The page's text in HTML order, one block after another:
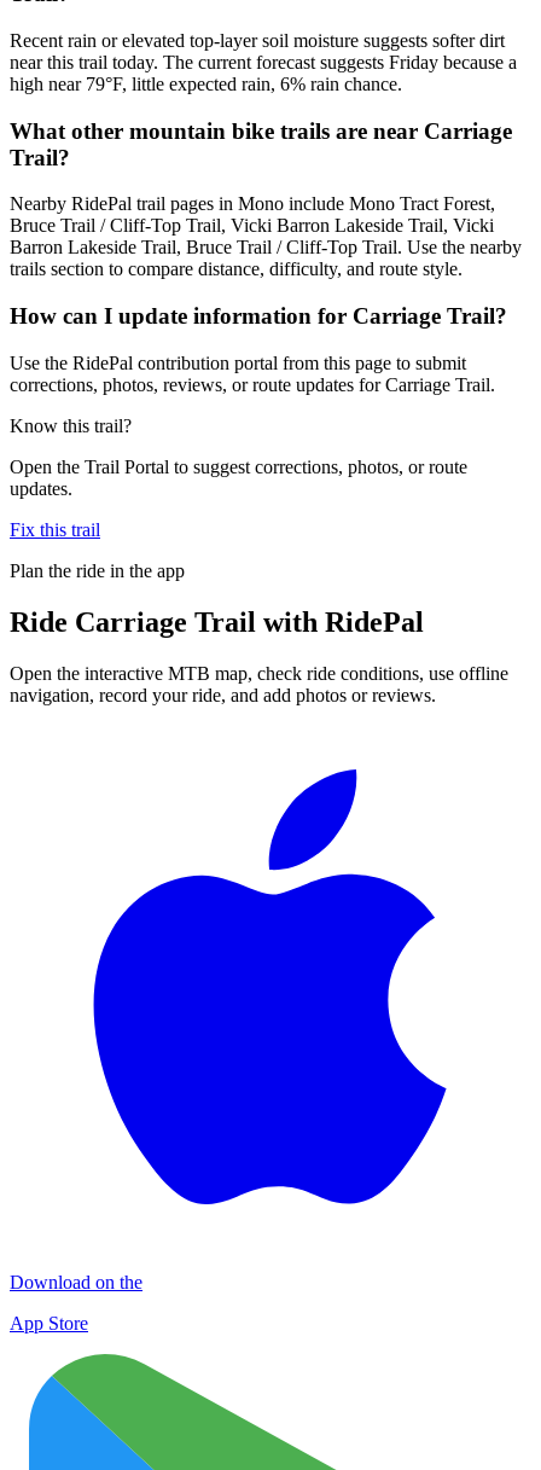
Recent rain or elevated top-layer soil moisture suggests softer dirt
near this trail today. The current forecast suggests Friday because a
high near 79°F, little expected rain, 6% rain chance.
What other mountain bike trails are near Carriage
Trail?
Nearby RidePal trail pages in Mono include Mono Tract Forest,
Bruce Trail / Cliff-Top Trail, Vicki Barron Lakeside Trail, Vicki
Barron Lakeside Trail, Bruce Trail / Cliff-Top Trail. Use the nearby
trails section to compare distance, difficulty, and route style.
How can I update information for Carriage Trail?
Use the RidePal contribution portal from this page to submit
corrections, photos, reviews, or route updates for Carriage Trail.
Know this trail?
Open the Trail Portal to suggest corrections, photos, or route
updates.
Fix this trail
Plan the ride in the app
Ride Carriage Trail with RidePal
Open the interactive MTB map, check ride conditions, use offline
navigation, record your ride, and add photos or reviews.
Download on the
App Store